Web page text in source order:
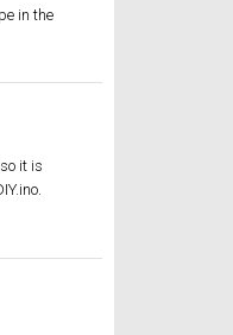
in the
it is